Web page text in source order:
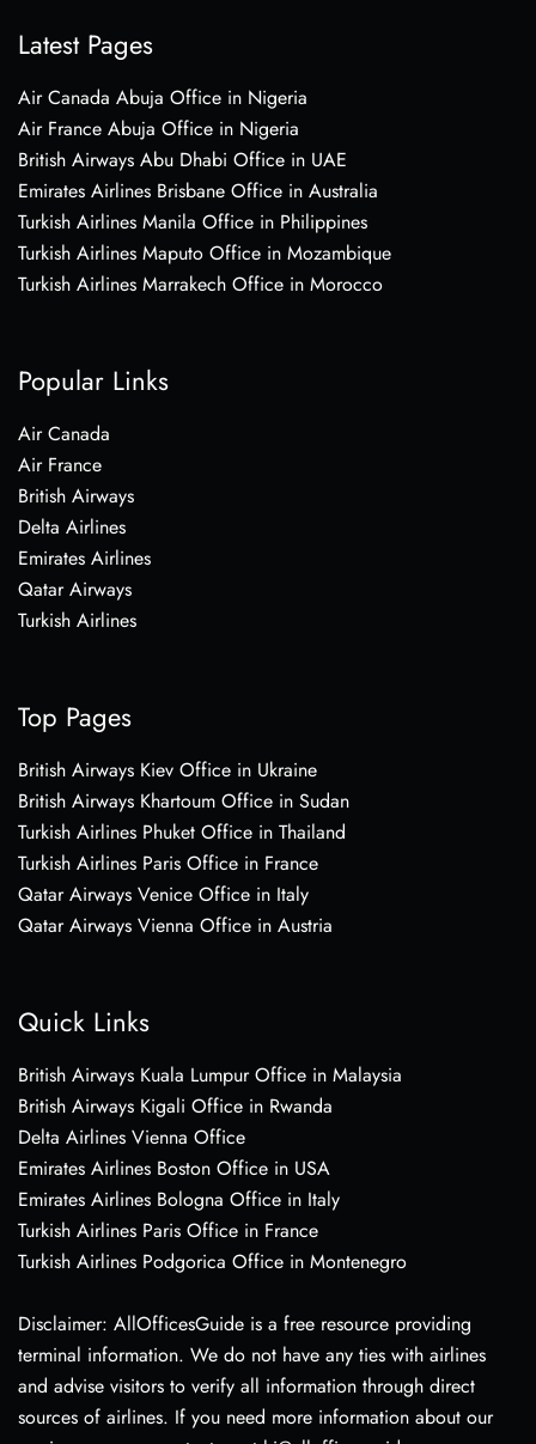
Latest Pages
Air Canada Abuja Office in Nigeria
Air France Abuja Office in Nigeria
British Airways Abu Dhabi Office in UAE
Emirates Airlines Brisbane Office in Australia
Turkish Airlines Manila Office in Philippines
Turkish Airlines Maputo Office in Mozambique
Turkish Airlines Marrakech Office in Morocco
Popular Links
Air Canada
Air France
British Airways
Delta Airlines
Emirates Airlines
Qatar Airways
Turkish Airlines
Top Pages
British Airways Kiev Office in Ukraine
British Airways Khartoum Office in Sudan
Turkish Airlines Phuket Office in Thailand
Turkish Airlines Paris Office in France
Qatar Airways Venice Office in Italy
Qatar Airways Vienna Office in Austria
Quick Links
British Airways Kuala Lumpur Office in Malaysia
British Airways Kigali Office in Rwanda
Delta Airlines Vienna Office
Emirates Airlines Boston Office in USA
Emirates Airlines Bologna Office in Italy
Turkish Airlines Paris Office in France
Turkish Airlines Podgorica Office in Montenegro
Disclaimer: AllOfficesGuide is a free resource providing
terminal information. We do not have any ties with airlines
and advise visitors to verify all information through direct
sources of airlines. If you need more information about our